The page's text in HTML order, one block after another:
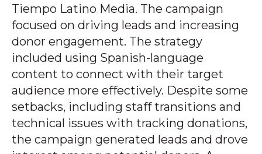
Tiempo Latino Media. The campaign
focused on driving leads and increasing
donor engagement. The strategy
included using Spanish-language
content to connect with their target
audience more effectively. Despite some
setbacks, including staff transitions and
technical issues with tracking donations,
the campaign generated leads and drove